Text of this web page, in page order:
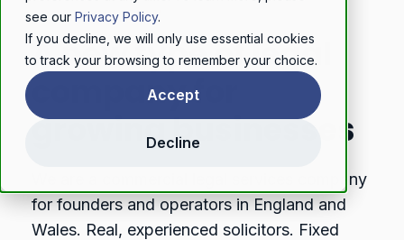
see our Privacy Policy.
If you decline, we will only use essential cookies
to track your browsing to remember your choice.
Accept
Decline
ABOUT LAWYERLY
A new type of legal
company for
growing businesses
We are a commercial legal services company
for founders and operators in England and
Wales. Real, experienced solicitors. Fixed